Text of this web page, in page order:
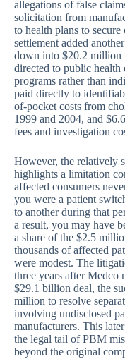
allegations of false
solicitation from
to health plans to
settlement added
down into $20.2 million
directed to public health
programs rather than
paid directly to
of-pocket costs from
1999 and 2004, and
fees and investigation
However, the relatively
highlights a limitation
affected consumers
you were a patient
to another during that
a result, you may have
a share of the $2.5
thousands of affected
were modest. The
three years after Medco
$29.1 billion deal, the
million to resolve
involving undisclosed
manufacturers. This
the legal tail of PBM
beyond the original